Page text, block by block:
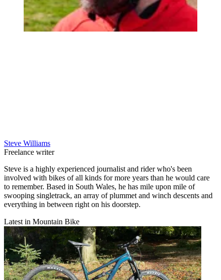
Steve Williams
Freelance writer
Steve is a highly experienced journalist and rider who's been
involved with bikes of all kinds for more years than he would care
to remember. Based in South Wales, he has mile upon mile of
swooping singletrack, an array of plummet and winch descents and
everything in between right on his doorstep.
Latest in Mountain Bike